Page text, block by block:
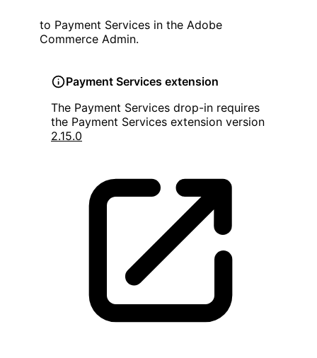
to Payment Services in the Adobe
Commerce Admin.
Payment Services extension
The Payment Services drop-in requires
the Payment Services extension version
2.15.0